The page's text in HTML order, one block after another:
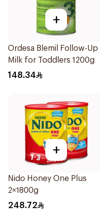
+
Ordesa Blemil Follow-Up
Milk for Toddlers 1200g
148.34
+
Nido Honey One Plus
2×1800g
248.72